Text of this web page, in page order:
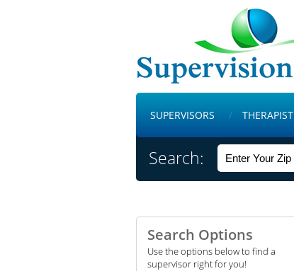
SUPERVISORS THERAPIST
Search:
Search Options
Use the options below to find a
supervisor right for you!